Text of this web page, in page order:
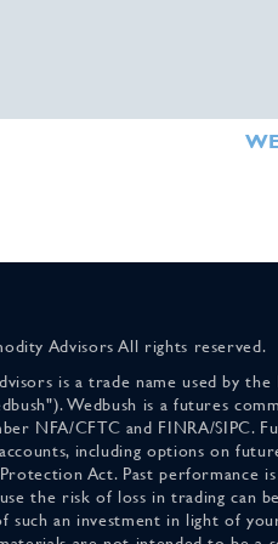
Advisors All rights reserved.
is a trade name used by
Wedbush is a futures
NFA/CFTC and FINRA/SIPC.
including options on
Act. Past performance
the risk of loss in trading can
such an investment in light of